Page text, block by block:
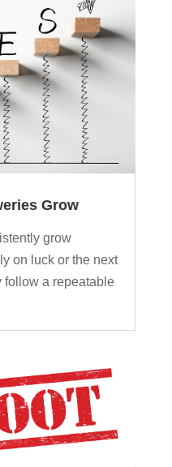
Grow
grow
on luck or the next
follow a repeatable